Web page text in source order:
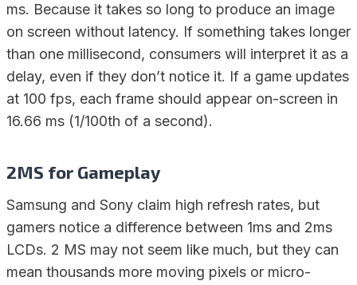
ms. Because it takes so long to produce an image
on screen without latency. If something takes longer
than one millisecond, consumers will interpret it as a
delay, even if they don’t notice it. If a game updates
at 100 fps, each frame should appear on-screen in
16.66 ms (1/100th of a second).
2MS for Gameplay
Samsung and Sony claim high refresh rates, but
gamers notice a difference between 1ms and 2ms
LCDs. 2 MS may not seem like much, but they can
mean thousands more moving pixels or micro-